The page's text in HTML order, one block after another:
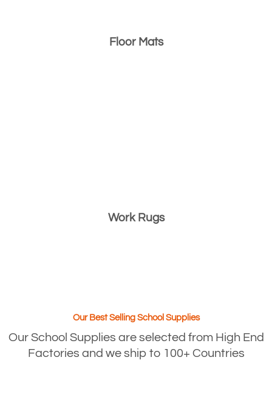
Floor Mats
Work Rugs
Our Best Selling School Supplies
Our School Supplies are selected from High End
Factories and we ship to 100+ Countries